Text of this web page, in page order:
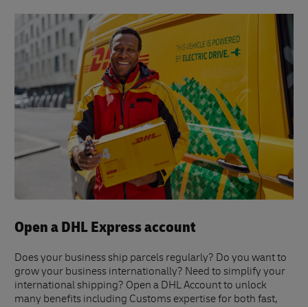
Open a DHL Express account
Does your business ship parcels regularly? Do you want to
grow your business internationally? Need to simplify your
international shipping? Open a DHL Account to unlock
many benefits including Customs expertise for both fast,